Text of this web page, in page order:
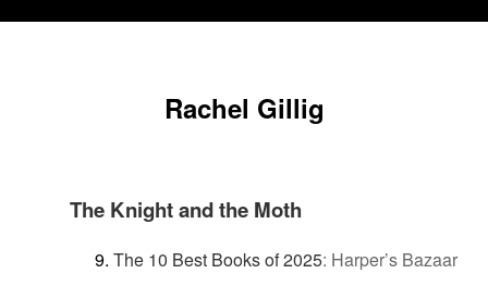
Rachel Gillig
The Knight and the Moth
The 10 Best Books of 2025: Harper’s Bazaar